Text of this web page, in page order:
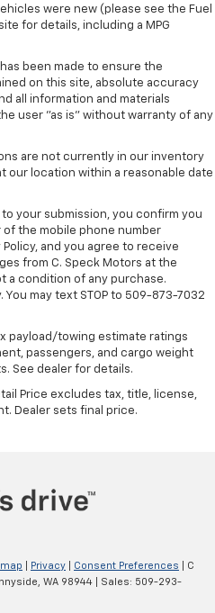
were new (please see the Fuel
for details, including a MPG
been made to ensure the
on this site, absolute accuracy
all information and materials
user "as is" without warranty of any
are not currently in our inventory
our location within a reasonable date
your submission, you confirm you
the mobile phone number
and you agree to receive
from C. Speck Motors at the
a condition of any purchase.
You may text STOP to 509-873-7032
payload/towing estimate ratings
passengers, and cargo weight
See dealer for details.
Price excludes tax, title, license,
Dealer sets final price.
Privacy Consent Preferences | C
WA 98944 | Sales: 509-293-